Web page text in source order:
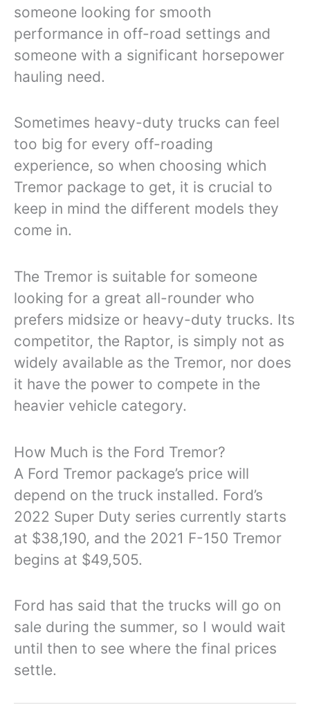
someone looking for smooth
performance in off-road settings and
someone with a significant horsepower
hauling need.
Sometimes heavy-duty trucks can feel
too big for every off-roading
experience, so when choosing which
Tremor package to get, it is crucial to
keep in mind the different models they
come in.
The Tremor is suitable for someone
looking for a great all-rounder who
prefers midsize or heavy-duty trucks. Its
competitor, the Raptor, is simply not as
widely available as the Tremor, nor does
it have the power to compete in the
heavier vehicle category.
How Much is the Ford Tremor?
A Ford Tremor package’s price will
depend on the truck installed. Ford’s
2022 Super Duty series currently starts
at $38,190, and the 2021 F-150 Tremor
begins at $49,505.
Ford has said that the trucks will go on
sale during the summer, so I would wait
until then to see where the final prices
settle.